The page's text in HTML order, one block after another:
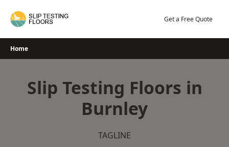
Get a Free Quote
Home
Slip Testing Floors in
Burnley
TAGLINE